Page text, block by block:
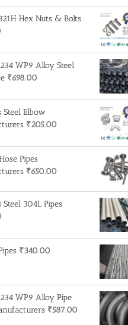
Hex Nuts & Bolts
WP9 Alloy Steel
₹698.00
Steel Elbow
₹205.00
Pipes
₹650.00
Steel 304L Pipes
₹340.00
WP9 Alloy Pipe
₹587.00